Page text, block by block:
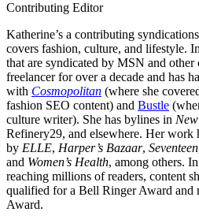
Contributing Editor
Katherine’s a contributing
covers fashion, culture, and lifestyle.
that are syndicated by MSN and other
freelancer for over a decade and has
with Cosmopolitan (where she
fashion SEO content) and Bustle
culture writer). She has bylines in
Refinery29, and elsewhere. Her work
by ELLE, Harper’s Bazaar, Seventeen
and Women’s Health, among others.
reaching millions of readers, content
qualified for a Bell Ringer Award and
Award.